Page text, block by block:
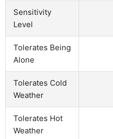
Sensitivity
Level
Tolerates Being
Alone
Tolerates Cold
Weather
Tolerates Hot
Weather